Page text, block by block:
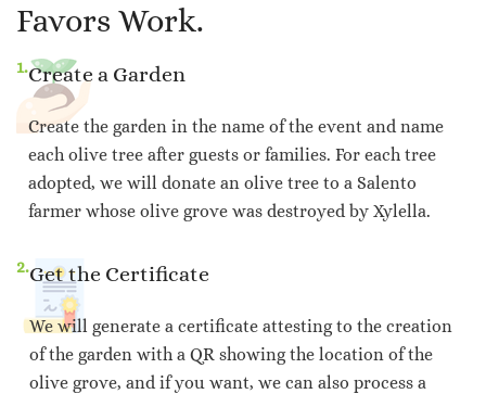
Favors Work.
1.Create a Garden
Create the garden in the name of the event and name
each olive tree after guests or families. For each tree
adopted, we will donate an olive tree to a Salento
farmer whose olive grove was destroyed by Xylella.
2.Get the Certificate
We will generate a certificate attesting to the creation
of the garden with a QR showing the location of the
olive grove, and if you want, we can also process a